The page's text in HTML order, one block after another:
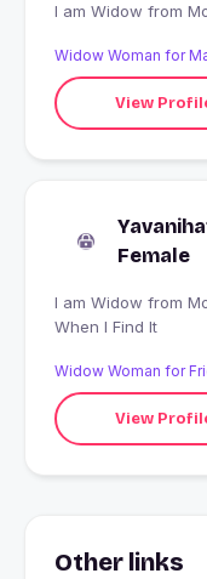
I
Widow Woman for
View
Female
I am Widow from Morinda, India looking for I'll Know
When I Find It
Widow Woman for
View
Other links